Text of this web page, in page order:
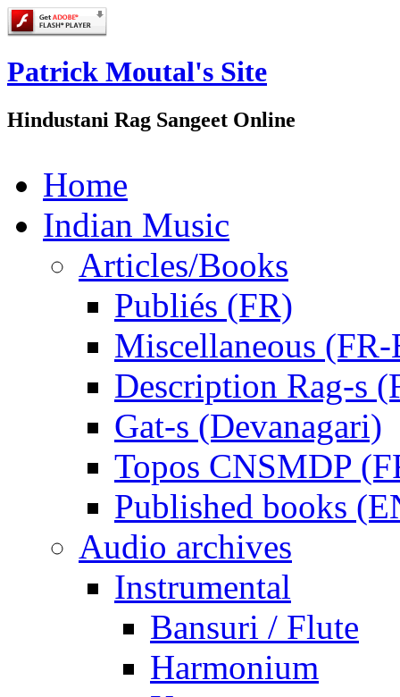
Patrick Moutal's Site
Hindustani Rag Sangeet Online
Home
Indian Music
Articles/Books
Publiés (FR)
Miscellaneous
Description Rag-s
Gat-s (Devanagari)
Topos CNSMDP
Published books
Audio archives
Instrumental
Bansuri / Flute
Harmonium